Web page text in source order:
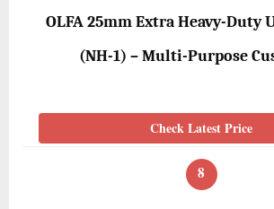
OLFA 25mm Extra Heavy-
(NH-1) – Multi-Purpose
Check Latest Price
8